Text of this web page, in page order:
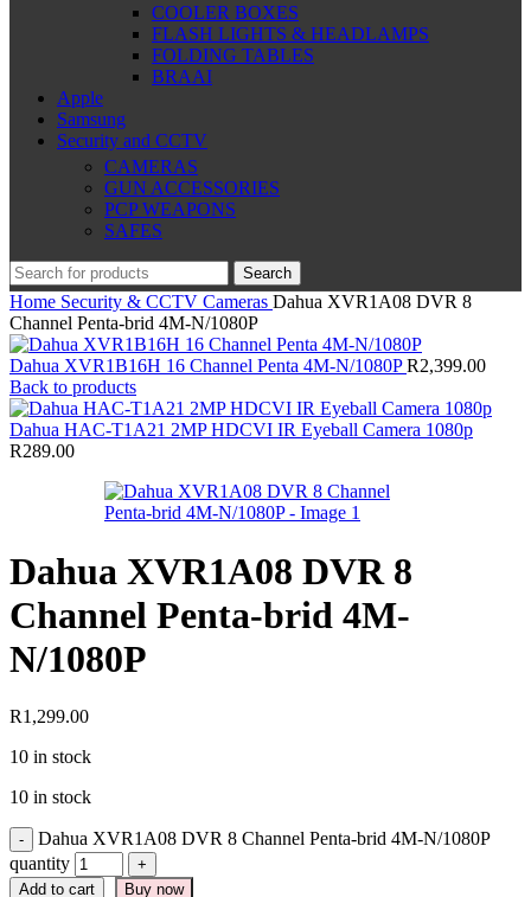
COOLER BOXES
FLASH LIGHTS & HEADLAMPS
FOLDING TABLES
BRAAI
Apple
Samsung
Security and CCTV
CAMERAS
GUN ACCESSORIES
PCP WEAPONS
SAFES
Search
Home Security & CCTV Cameras Dahua XVR1A08 DVR 8
Channel Penta-brid 4M-N/1080P
Dahua XVR1B16H 16 Channel Penta 4M-N/1080PR2,399.00
Back to products
Dahua HAC-T1A21 2MP HDCVI IR Eyeball Camera 1080p
R289.00
Dahua XVR1A08 DVR 8
Channel Penta-brid 4M-
N/1080P
R1,299.00
10 in stock
10 in stock
Dahua XVR1A08 DVR 8 Channel Penta-brid 4M-N/1080P
quantity
Add to cart Buy now